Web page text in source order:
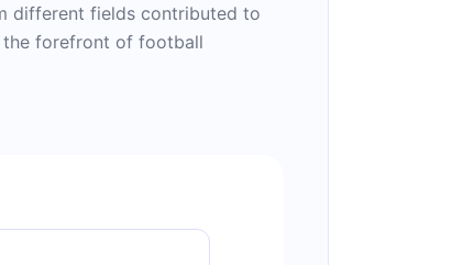
different fields contributed to
the forefront of football